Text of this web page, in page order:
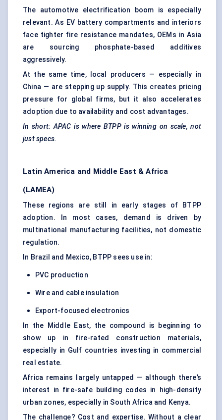
The automotive electrification boom is especially
relevant. As EV battery compartments and interiors
face tighter fire resistance mandates, OEMs in Asia
are sourcing phosphate-based additives
aggressively.
At the same time, local producers — especially in
China — are stepping up supply. This creates pricing
pressure for global firms, but it also accelerates
adoption due to availability and cost advantages.
In short: APAC is where BTPP is winning on scale, not
just specs.
Latin America and Middle East & Africa
(LAMEA)
These regions are still in early stages of BTPP
adoption. In most cases, demand is driven by
multinational manufacturing facilities, not domestic
regulation.
In Brazil and Mexico, BTPP sees use in:
PVC production
Wire and cable insulation
Export-focused electronics
In the Middle East, the compound is beginning to
show up in fire-rated construction materials,
especially in Gulf countries investing in commercial
real estate.
Africa remains largely untapped — although there’s
interest in fire-safe building codes in high-density
urban zones, especially in South Africa and Kenya.
The challenge? Cost and expertise. Without a clear